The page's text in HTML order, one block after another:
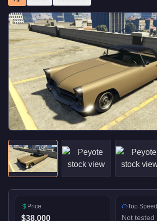
Price
$38,000
Top Speed
Not tested